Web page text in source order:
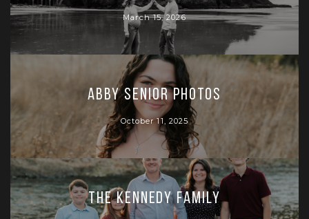
March 15, 2026
Abby Senior Photos
October 11, 2025
The Kennedy Family